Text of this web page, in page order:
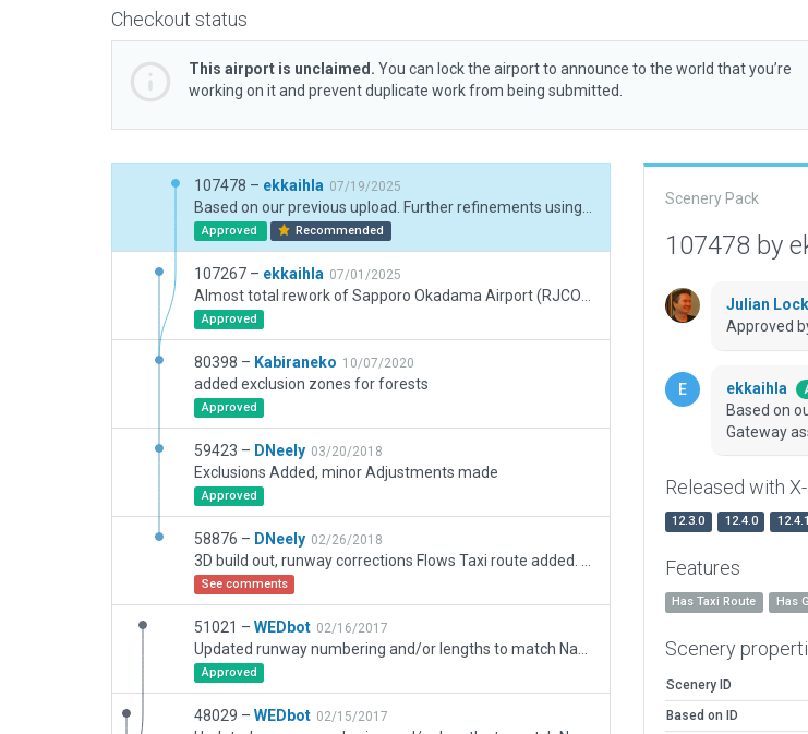
Checkout status
This airport is unclaimed. You can lock the airport to announce to the world that you’re
working on it and prevent duplicate work from being submitted.
107478 – ekkaihla 07/19/2025
Approved Recommended
107267 – ekkaihla 07/01/2025
Approved
80398 – Kabiraneko 10/07/2020
added exclusion zones for forests
Approved
59423 – DNeely 03/20/2018
Exclusions Added, minor Adjustments made
Approved
58876 – DNeely 02/26/2018
See comments
51021 – WEDbot 02/16/2017
Approved
48029 – WEDbot 02/15/2017
Scenery Pack
107478 by
Julian
Approved
ekkaihla
Based on
Gateway
Released with
12.3.0 12.4.0 12.4.1
Features
Has Taxi Route Has
Scenery
Scenery ID
Based on ID